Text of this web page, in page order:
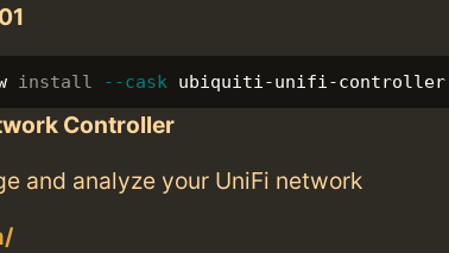
install --cask ubiquiti-unifi-controller
Controller
and analyze your UniFi network